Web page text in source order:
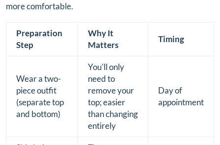
more comfortable.
Preparation
Step
Why It
Matters
Timing
Wear a two-
piece outfit
(separate top
and bottom)
You'll only
need to
remove your
top; easier
than changing
entirely
Day of
appointment